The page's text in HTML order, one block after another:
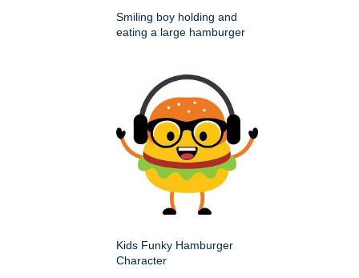
Smiling boy holding and
eating a large hamburger
Kids Funky Hamburger
Character